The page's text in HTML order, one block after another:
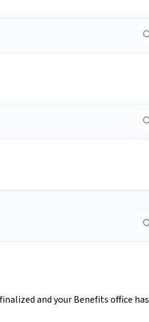
and your Benefits office has